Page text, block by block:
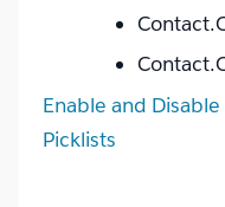
Enable and
Picklists